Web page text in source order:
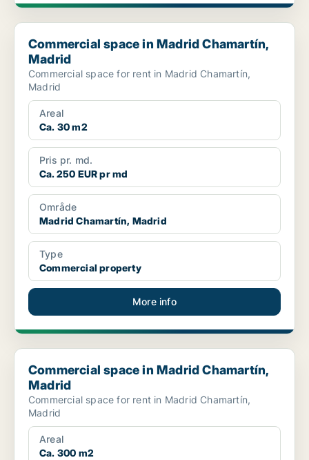
Commercial space in Madrid Chamartín, Madrid
Commercial space in Madrid Chamartín,
Madrid
Commercial space for rent in Madrid Chamartín,
Madrid
Areal
Ca. 30 m2
Pris pr. md.
Ca. 250 EUR pr md
Område
Madrid Chamartín, Madrid
Type
Commercial property
More info
Commercial space in Madrid Chamartín, Madrid
Commercial space in Madrid Chamartín,
Madrid
Commercial space for rent in Madrid Chamartín,
Madrid
Areal
Ca. 300 m2